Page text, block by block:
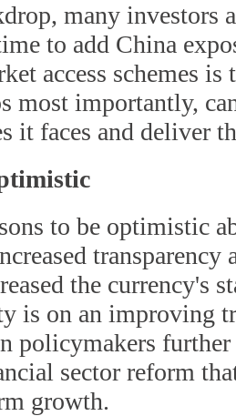
many investors
to add China
access schemes is
most importantly,
it faces and deliver
to be optimistic
transparency
the currency's
is on an improving
policymakers
sector reform
growth.